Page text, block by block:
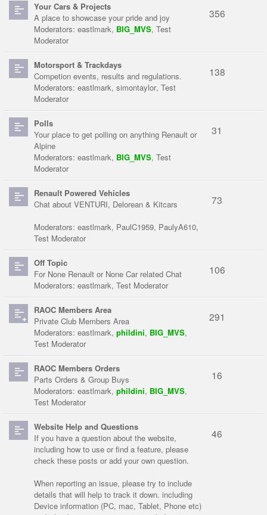
Your Cars & Projects
A place to showcase your pride and joy
Moderators: eastlmark, BIG_MVS, Test
Moderator
356
Motorsport & Trackdays
Competion events, results and regulations.
Moderators: eastlmark, simontaylor, Test
Moderator
138
Polls
Your place to get polling on anything Renault or
Alpine
Moderators: eastlmark, BIG_MVS, Test
Moderator
31
Renault Powered Vehicles
Chat about VENTURI, Delorean & Kitcars
Moderators: eastlmark, PaulC1959, PaulyA610,
Test Moderator
73
Off Topic
For None Renault or None Car related Chat
Moderators: eastlmark, Test Moderator
106
RAOC Members Area
Private Club Members Area
Moderators: eastlmark, phildini, BIG_MVS,
Test Moderator
291
RAOC Members Orders
Parts Orders & Group Buys
Moderators: eastlmark, phildini, BIG_MVS,
Test Moderator
16
Website Help and Questions
If you have a question about the website,
including how to use or find a feature, please
check these posts or add your own question.
When reporting an issue, please try to include
details that will help to track it down. including
Device information (PC, mac, Tablet, Phone etc)
46